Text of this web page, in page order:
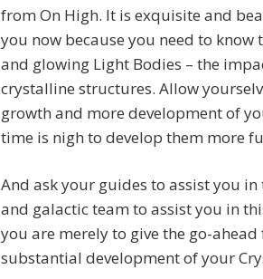
from On High. It is exquisite and
you now because you need to
and glowing Light Bodies – the
crystalline structures. Allow
growth and more development of
time is nigh to develop them more
And ask your guides to assist you
and galactic team to assist you in
you are merely to give the go-
substantial development of your